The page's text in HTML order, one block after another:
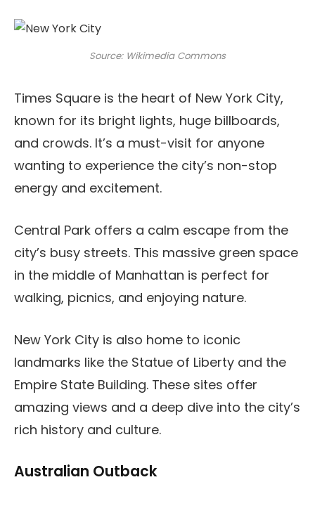
Source: Wikimedia Commons
Times Square is the heart of New York City,
known for its bright lights, huge billboards,
and crowds. It’s a must-visit for anyone
wanting to experience the city’s non-stop
energy and excitement.
Central Park offers a calm escape from the
city’s busy streets. This massive green space
in the middle of Manhattan is perfect for
walking, picnics, and enjoying nature.
New York City is also home to iconic
landmarks like the Statue of Liberty and the
Empire State Building. These sites offer
amazing views and a deep dive into the city’s
rich history and culture.
Australian Outback